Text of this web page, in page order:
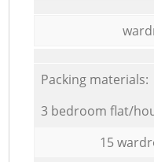
Packing materials:
3 bedroom flat/
15